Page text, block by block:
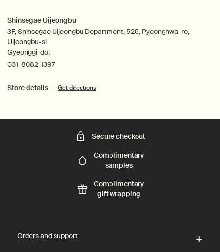
Shinsegae Uijeongbu
3F, Shinsegae Uijeongbu Department, 525, Pyeonghwa-ro,
Uijeongbu-si
Gyeonggi-do,
031-8082-1397
Store details Get directions
Secure checkout
Complimentary
samples
Complimentary
gift wrapping
Orders and support